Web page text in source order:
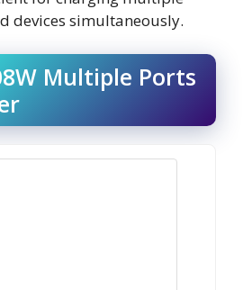
devices simultaneously.
Multiple Ports